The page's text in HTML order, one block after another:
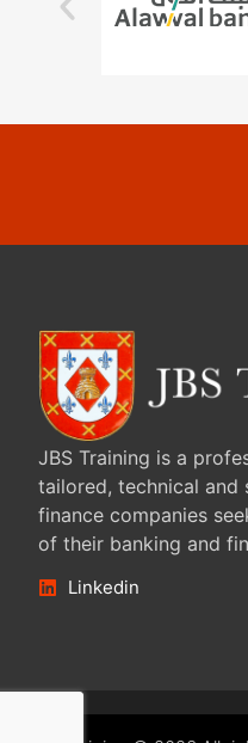
JBS Training is a
tailored, technical and
finance companies
of their banking and
Linkedin